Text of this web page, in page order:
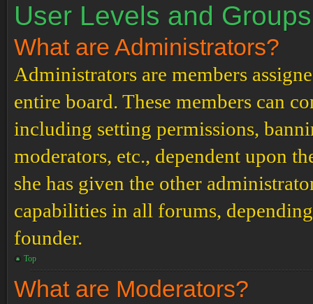
User Levels and Groups
What are Administrators?
Administrators are members
entire board. These members can
including setting permissions,
moderators, etc., dependent upon
she has given the other
capabilities in all forums,
founder.
Top
What are Moderators?